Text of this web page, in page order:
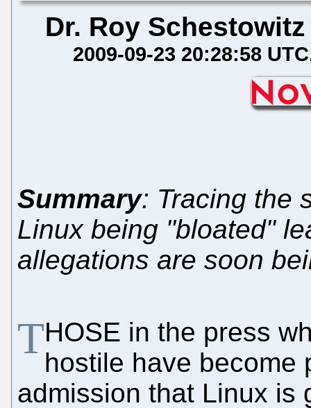
Dr. Roy Schestowitz
2009-09-23 20:28:58 UTC
Summary: Tracing the
Linux being "bloated"
allegations are soon
THOSE in the press
hostile have become
admission that Linux is